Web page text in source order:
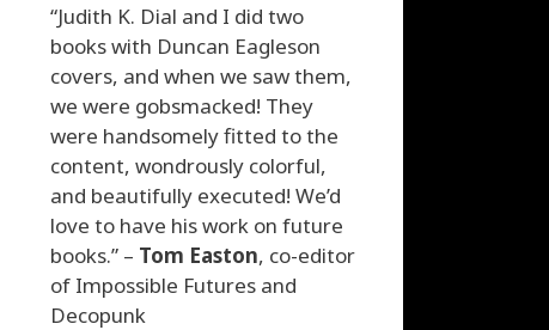
“Judith K. Dial and I did two
books with Duncan Eagleson
covers, and when we saw them,
we were gobsmacked! They
were handsomely fitted to the
content, wondrously colorful,
and beautifully executed! We’d
love to have his work on future
books.” – Tom Easton, co-editor
of Impossible Futures and
Decopunk